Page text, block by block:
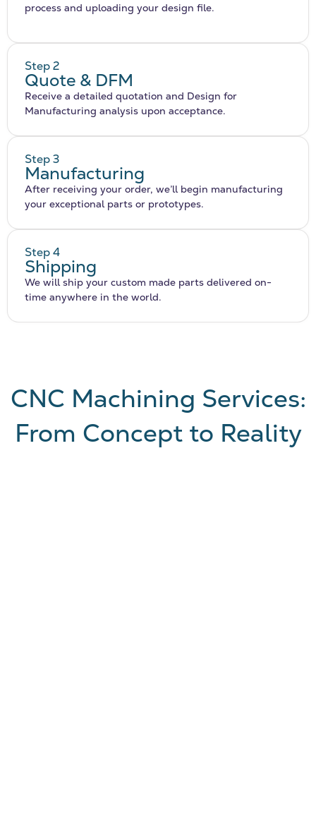
process and uploading your design file.
Step 2
Quote & DFM
Receive a detailed quotation and Design for
Manufacturing analysis upon acceptance.
Step 3
Manufacturing
After receiving your order, we’ll begin manufacturing
your exceptional parts or prototypes.
Step 4
Shipping
We will ship your custom made parts delivered on-
time anywhere in the world.
CNC Machining Services:
From Concept to Reality